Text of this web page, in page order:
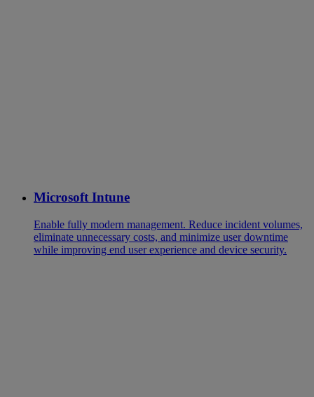
Microsoft Intune
Enable fully modern management. Reduce incident volumes,
eliminate unnecessary costs, and minimize user downtime
while improving end user experience and device security.